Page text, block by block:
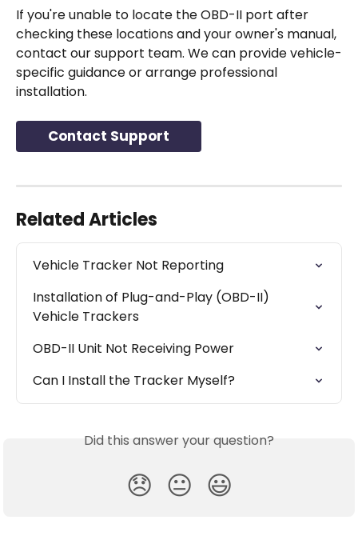
If you're unable to locate the OBD-II port after
checking these locations and your owner's manual,
contact our support team. We can provide vehicle-
specific guidance or arrange professional
installation.
Contact Support
Related Articles
Vehicle Tracker Not Reporting
Installation of Plug-and-Play (OBD-II)
Vehicle Trackers
OBD-II Unit Not Receiving Power
Can I Install the Tracker Myself?
Did this answer your question?
😞 😐 😃